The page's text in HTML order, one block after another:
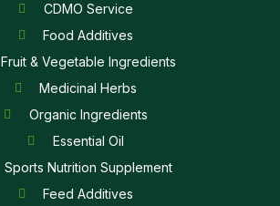
CDMO Service
Food Additives
Fruit & Vegetable Ingredients
Medicinal Herbs
Organic Ingredients
Essential Oil
Sports Nutrition Supplement
Feed Additives